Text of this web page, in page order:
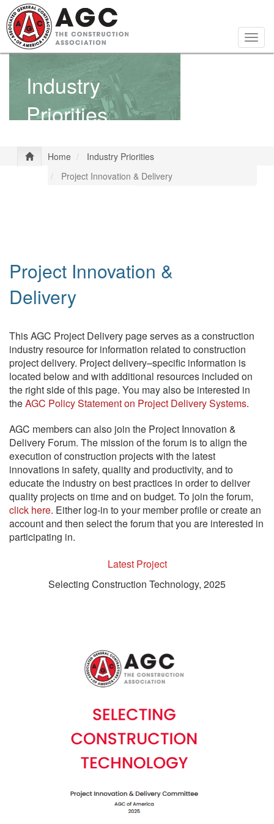
Skip
to
main
content
Industry
Priorities
Home
Industry Priorities
Project Innovation & Delivery
Project Innovation &
Delivery
This AGC Project Delivery page serves as a construction
industry resource for information related to construction
project delivery. Project delivery–specific information is
located below and with additional resources included on
the right side of this page. You may also be interested in
theAGC Policy Statement on Project Delivery Systems.
AGC members can also join the Project Innovation &
Delivery Forum. The mission of the forum is to align the
execution of construction projects with the latest
innovations in safety, quality and productivity, and to
educate the industry on best practices in order to deliver
quality projects on time and on budget. To join the forum,
click here. Either log-in to your member profile or create an
account and then select the forum that you are interested in
participating in.
Latest Project
Selecting Construction Technology, 2025